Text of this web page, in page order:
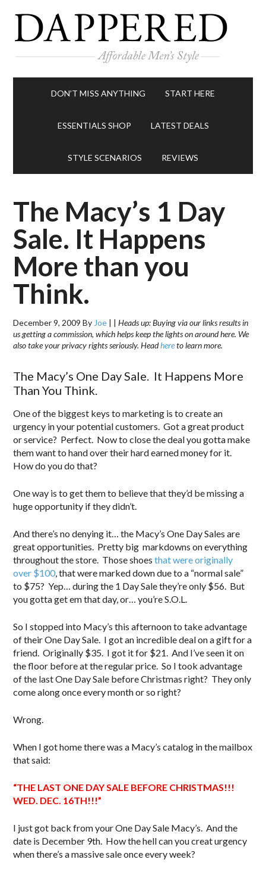
DON’T MISS ANYTHING START HERE
ESSENTIALS SHOP LATEST DEALS
STYLE SCENARIOS REVIEWS
The Macy’s 1 Day
Sale. It Happens
More than you
Think.
December 9, 2009 By Joe | |Heads up: Buying via our links results in
us getting a commission, which helps keep the lights on around here. We
also take your privacy rights seriously. Headhereto learn more.
The Macy’s One Day Sale. It Happens More
Than You Think.
One of the biggest keys to marketing is to create an
urgency in your potential customers. Got a great product
or service? Perfect. Now to close the deal you gotta make
them want to hand over their hard earned money for it.
How do you do that?
One way is to get them to believe that they’d be missing a
huge opportunity if they didn’t.
And there’s no denying it… the Macy’s One Day Sales are
great opportunities. Pretty big markdowns on everything
throughout the store. Those shoes that were originally
over $100, that were marked down due to a “normal sale”
to $75? Yep… during the 1 Day Sale they’re only $56. But
you gotta get em that day, or… you’re S.O.L.
So I stopped into Macy’s this afternoon to take advantage
of their One Day Sale. I got an incredible deal on a gift for a
friend. Originally $35. I got it for $21. And I’ve seen it on
the floor before at the regular price. So I took advantage
of the last One Day Sale before Christmas right? They only
come along once every month or so right?
Wrong.
When I got home there was a Macy’s catalog in the mailbox
that said:
“THE LAST ONE DAY SALE BEFORE CHRISTMAS!!!
WED. DEC. 16TH!!!”
I just got back from your One Day Sale Macy’s. And the
date is December 9th. How the hell can you creat urgency
when there’s a massive sale once every week?